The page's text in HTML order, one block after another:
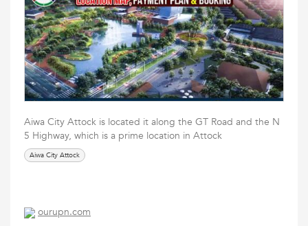
Aiwa City Attock is located it along the GT Road and the N
5 Highway, which is a prime location in Attock
Aiwa City Attock
ourupn.com